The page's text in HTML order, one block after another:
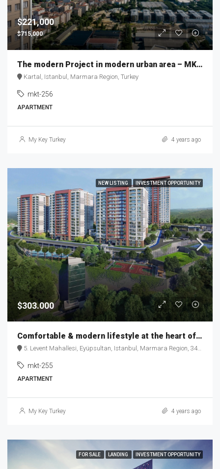
$221,000
$715,000
The modern Project in modern urban area – MKT256
Kartal, Istanbul, Marmara Region, Turkey
mkt-256
APARTMENT
My Key Turkey 4 years ago
NEW LISTING INVESTMENT OPPORTUNITY
$303.000
Comfortable & modern lifestyle at the heart of the city – MKT 255
5. Levent Mahallesi, Eyüpsultan, Istanbul, Marmara Region, 34060, Turkey
mkt-255
APARTMENT
My Key Turkey 4 years ago
FOR SALE LANDING INVESTMENT OPPORTUNITY